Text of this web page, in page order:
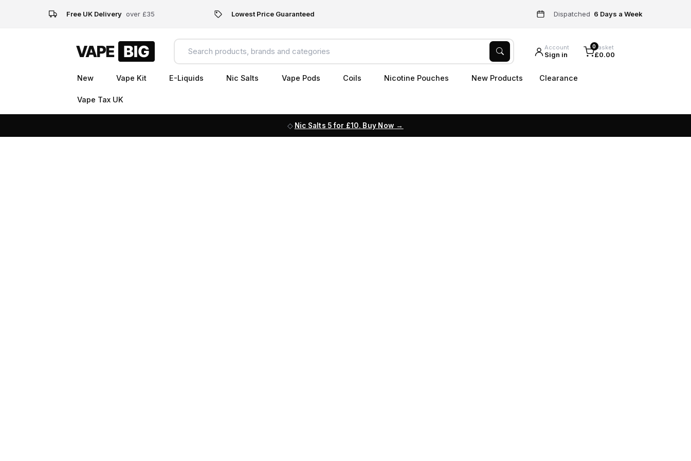
Free UK Delivery over £35 Lowest Price Guaranteed Dispatched 6 Days a Week
Account
Sign in
0Basket
£0.00
New Vape Kit E-Liquids Nic Salts Vape Pods Coils Nicotine Pouches New Products Clearance
Vape Tax UK
Nic Salts 5 for £10. Buy Now